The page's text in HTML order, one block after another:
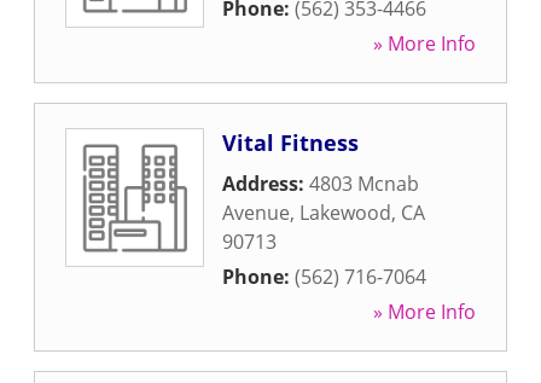
Phone: (562) 353-4466
» More Info
Vital Fitness
Address: 4803 Mcnab
Avenue, Lakewood, CA
90713
Phone: (562) 716-7064
» More Info